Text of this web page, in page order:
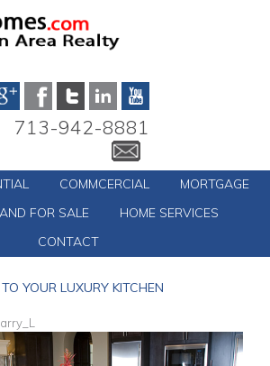
713-942-8881
COMMCERCIAL
MORTGAGE
FOR SALE
HOME SERVICES
CONTACT
YOUR LUXURY KITCHEN